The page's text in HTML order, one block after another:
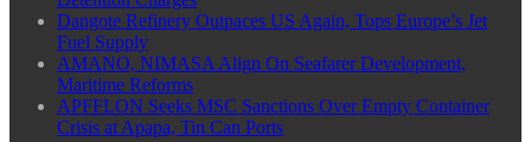
Dangote Refinery Outpaces US Again, Tops Europe’s Jet
Fuel Supply
AMANO, NIMASA Align On Seafarer Development,
Maritime Reforms
APFFLON Seeks MSC Sanctions Over Empty Container
Crisis at Apapa, Tin Can Ports